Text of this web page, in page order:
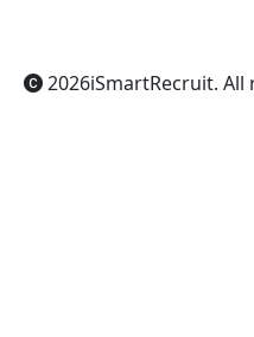
2026iSmartRecruit. All